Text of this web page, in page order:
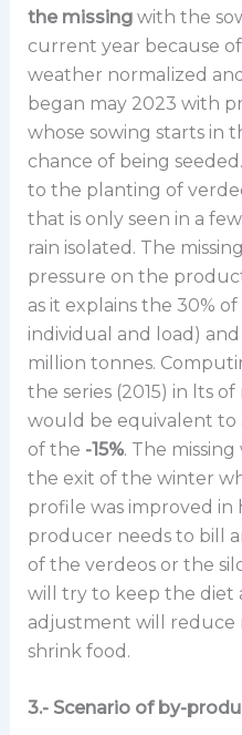
the missingwith the
current year because
weather normalized
began may 2023 with
whose sowing starts in
chance of being
to the planting of
that is only seen in a
rain isolated. The
pressure on the
as it explains the 30%
individual and load)
million tonnes.
the series (2015) in lts
would be equivalent to
of the -15%. The
the exit of the winter
profile was improved in
producer needs to bill
of the verdeos or the
will try to keep the diet
adjustment will reduce
shrink food.
3.- Scenario of by-